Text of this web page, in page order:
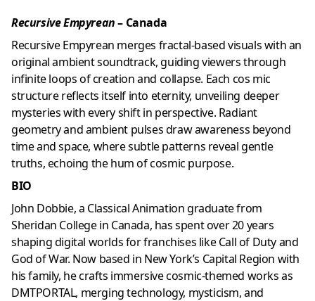
Recursive Empyrean– Canada
Recursive Empyrean merges fractal-based visuals with an
original ambient soundtrack, guiding viewers through
infinite loops of creation and collapse. Each cos mic
structure reflects itself into eternity, unveiling deeper
mysteries with every shift in perspective. Radiant
geometry and ambient pulses draw awareness beyond
time and space, where subtle patterns reveal gentle
truths, echoing the hum of cosmic purpose.
BIO
John Dobbie, a Classical Animation graduate from
Sheridan College in Canada, has spent over 20 years
shaping digital worlds for franchises like Call of Duty and
God of War. Now based in New York’s Capital Region with
his family, he crafts immersive cosmic-themed works as
DMTPORTAL, merging technology, mysticism, and